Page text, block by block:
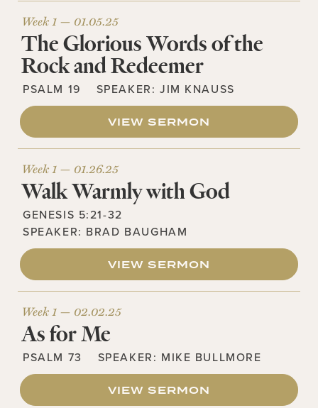
Week 1 — 01.05.25
The Glorious Words of the
Rock and Redeemer
PSALM 19 SPEAKER: JIM KNAUSS
VIEW SERMON
Week 1 — 01.26.25
Walk Warmly with God
GENESIS 5:21-32
SPEAKER: BRAD BAUGHAM
VIEW SERMON
Week 1 — 02.02.25
As for Me
PSALM 73 SPEAKER: MIKE BULLMORE
VIEW SERMON